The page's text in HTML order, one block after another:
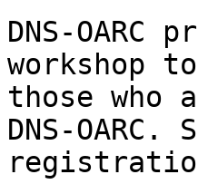
DNS-
workshop
those who
DNS-OARC.